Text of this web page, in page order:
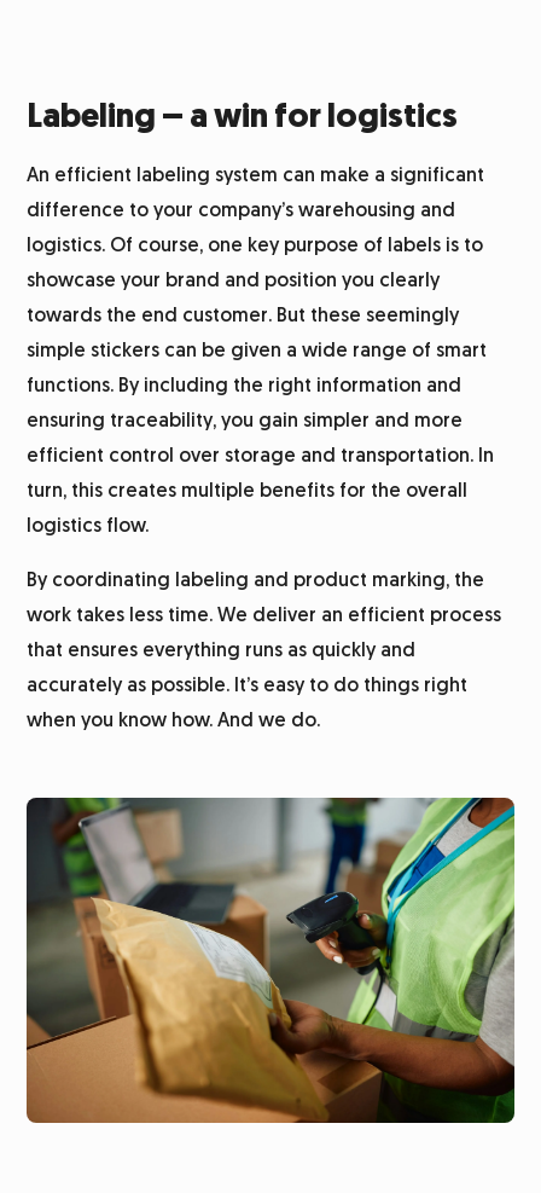
Labeling – a win for logistics
An efficient labeling system can make a significant
difference to your company’s warehousing and
logistics. Of course, one key purpose of labels is to
showcase your brand and position you clearly
towards the end customer. But these seemingly
simple stickers can be given a wide range of smart
functions. By including the right information and
ensuring traceability, you gain simpler and more
efficient control over storage and transportation. In
turn, this creates multiple benefits for the overall
logistics flow.
By coordinating labeling and product marking, the
work takes less time. We deliver an efficient process
that ensures everything runs as quickly and
accurately as possible. It’s easy to do things right
when you know how. And we do.